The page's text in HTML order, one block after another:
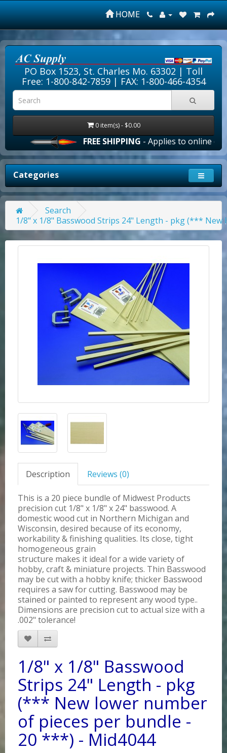
HOME
PO Box 1523, St. Charles Mo. 63302 | Toll
Free: 1-800-842-7859| FAX: 1-800-466-4354
0 item(s) - $0.00
FREE SHIPPING- Applies to online orders
Categories
Search
1/8" x 1/8" Basswood Strips 24" Length - pkg (***
Description Reviews (0)
This is a 20 piece bundle of Midwest Products
precision cut 1/8" x 1/8" x 24" basswood. A
domestic wood cut in Northern Michigan and
Wisconsin, desired because of its economy,
workability & finishing qualities. Its close, tight
homogeneous grain
structure makes it ideal for a wide variety of
hobby, craft & miniature projects. Thin Basswood
may be cut with a hobby knife; thicker Basswood
requires a saw for cutting. Basswood may be
stained or painted to represent any wood type..
Dimensions are precision cut to actual size with a
.002" tolerance!
1/8" x 1/8" Basswood
Strips 24" Length - pkg
(*** New lower number
of pieces per bundle -
20 ***) - Mid4044